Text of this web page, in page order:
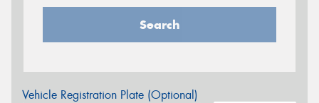
Search
Vehicle Registration Plate (Optional)